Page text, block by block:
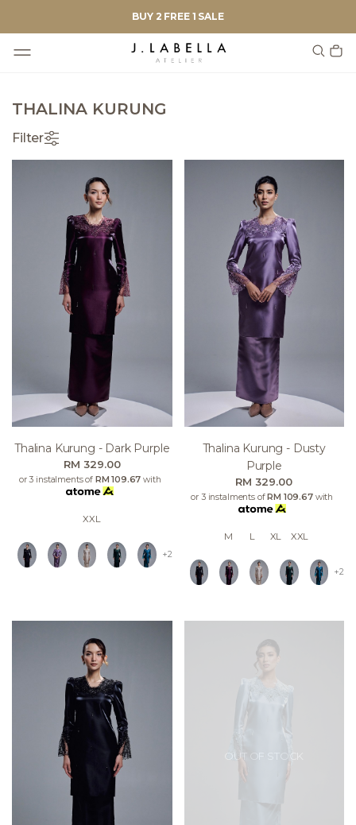
BUY 2 FREE 1 SALE
THALINA KURUNG
Filter
Thalina Kurung - Dark Purple
RM 329.00
or 3 instalments of RM 109.67 with
XXL
+2
Thalina Kurung - Dusty
Purple
RM 329.00
or 3 instalments ofRM 109.67with
M L XL XXL
+2
OUT OF STOCK